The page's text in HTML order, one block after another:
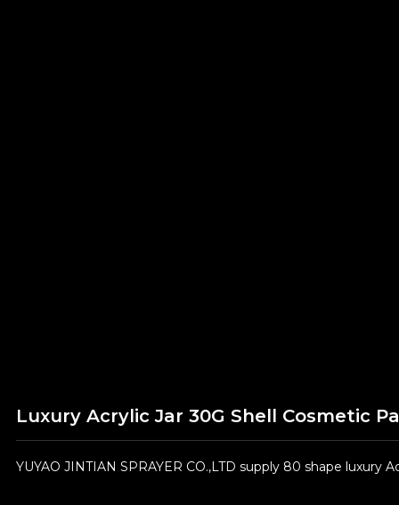
Luxury Acrylic Jar 30G Shell Cosmetic
YUYAO JINTIAN SPRAYER CO.,LTD supply 80 shape luxury